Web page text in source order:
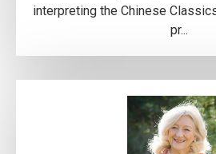
interpreting the Chinese
pr...